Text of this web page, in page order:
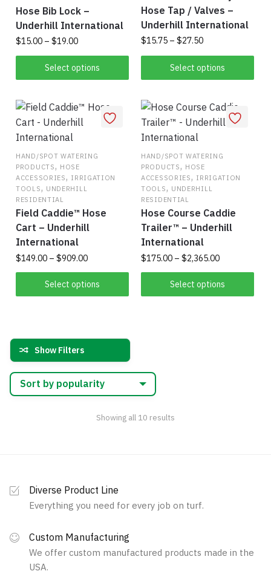
Hose Bib Lock –
Underhill International
$15.00 – $19.00Price
range:
$15.00
through
Select options
product
multiple
variants.
The
options
may
be
chosen
on
the
product
page
Hose Tap / Valves –
Underhill International
$15.75 – $27.50Price
range:
$15.75
through
Select options
product
multiple
variants.
The
options
may
be
chosen
on
the
product
page
HAND/SPOT WATERING
PRODUCTS, HOSE
ACCESSORIES, IRRIGATION
TOOLS, UNDERHILL
RESIDENTIAL
Field Caddie™ Hose
Cart – Underhill
International
$149.00 – $909.00Price
range:
$149.00
through
Select options
product
variants.
The
options
may
HAND/SPOT WATERING
PRODUCTS, HOSE
ACCESSORIES, IRRIGATION
TOOLS, UNDERHILL
RESIDENTIAL
Hose Course Caddie
Trailer™ – Underhill
International
$175.00 – $2,365.00Price
range:
$175.00
through
Select options
product
options
may
chosen
Show Filters
Showing all 10 results
Diverse Product Line
Everything you need for every job on turf.
Custom Manufacturing
We offer custom manufactured products made in the
USA.